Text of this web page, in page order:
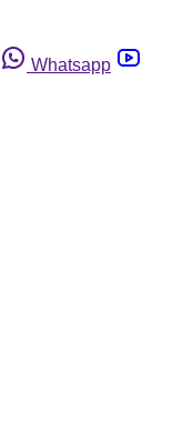
Whatsapp